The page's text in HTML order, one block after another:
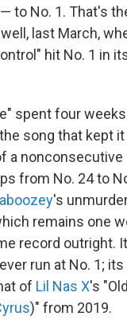
to No. 1. That's
last March,
hit No. 1 in
spent four
song that kept
a nonconsecutive
from No. 24 to
's
remains one
record outright.
run at No. 1;
of Lil Nas X's
)" from 2019.